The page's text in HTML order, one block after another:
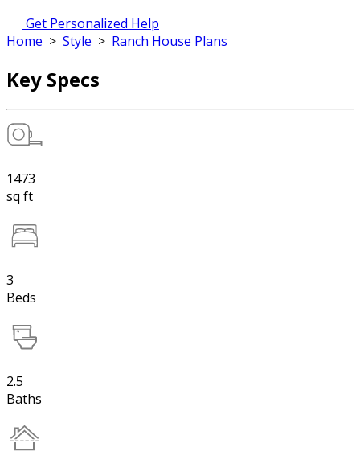
Get Personalized Help
Home > Style > Ranch House Plans
Key Specs
1473
sq ft
3
Beds
2.5
Baths